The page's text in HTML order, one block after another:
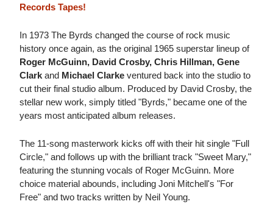
Records Tapes!
In 1973 The Byrds changed the course of rock music
history once again, as the original 1965 superstar lineup of
Roger McGuinn, David Crosby, Chris Hillman, Gene
Clark and Michael Clarke ventured back into the studio to
cut their final studio album. Produced by David Crosby, the
stellar new work, simply titled "Byrds," became one of the
years most anticipated album releases.
The 11-song masterwork kicks off with their hit single "Full
Circle," and follows up with the brilliant track "Sweet Mary,"
featuring the stunning vocals of Roger McGuinn. More
choice material abounds, including Joni Mitchell's "For
Free" and two tracks written by Neil Young.